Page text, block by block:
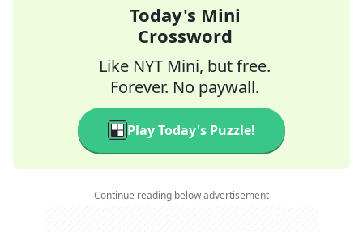
Today's Mini
Crossword
Like NYT Mini, but free.
Forever. No paywall.
Play Today's Puzzle!
Continue reading below advertisement